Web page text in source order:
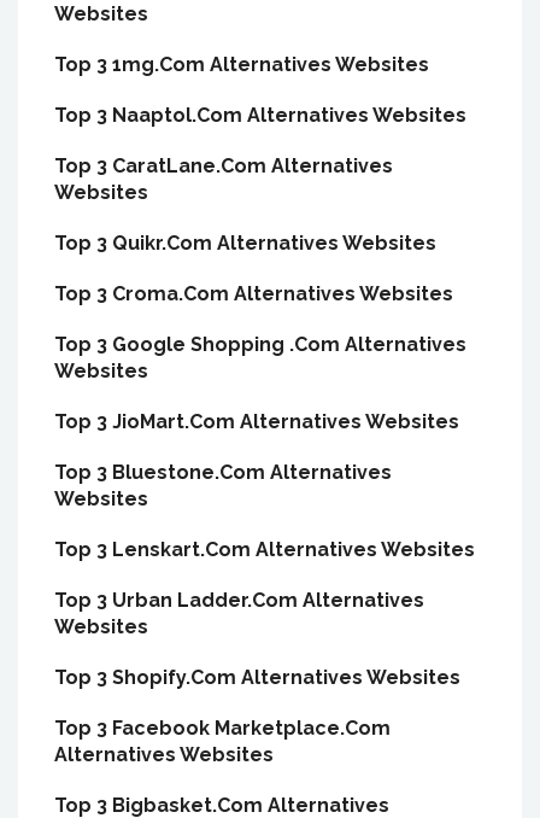
Websites
Top 3 1mg.Com Alternatives Websites
Top 3 Naaptol.Com Alternatives Websites
Top 3 CaratLane.Com Alternatives
Websites
Top 3 Quikr.Com Alternatives Websites
Top 3 Croma.Com Alternatives Websites
Top 3 Google Shopping .Com Alternatives
Websites
Top 3 JioMart.Com Alternatives Websites
Top 3 Bluestone.Com Alternatives
Websites
Top 3 Lenskart.Com Alternatives Websites
Top 3 Urban Ladder.Com Alternatives
Websites
Top 3 Shopify.Com Alternatives Websites
Top 3 Facebook Marketplace.Com
Alternatives Websites
Top 3 Bigbasket.Com Alternatives